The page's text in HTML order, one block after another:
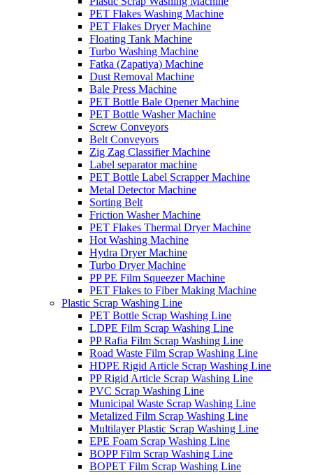
PET Flakes Washing Machine
PET Flakes Dryer Machine
Floating Tank Machine
Turbo Washing Machine
Fatka (Zapatiya) Machine
Dust Removal Machine
Bale Press Machine
PET Bottle Bale Opener Machine
PET Bottle Washer Machine
Screw Conveyors
Belt Conveyors
Zig Zag Classifier Machine
Label separator machine
PET Bottle Label Scrapper Machine
Metal Detector Machine
Sorting Belt
Friction Washer Machine
PET Flakes Thermal Dryer Machine
Hot Washing Machine
Hydra Dryer Machine
Turbo Dryer Machine
PP PE Film Squeezer Machine
PET Flakes to Fiber Making Machine
Plastic Scrap Washing Line
PET Bottle Scrap Washing Line
LDPE Film Scrap Washing Line
PP Rafia Film Scrap Washing Line
Road Waste Film Scrap Washing Line
HDPE Rigid Article Scrap Washing Line
PP Rigid Article Scrap Washing Line
PVC Scrap Washing Line
Municipal Waste Scrap Washing Line
Metalized Film Scrap Washing Line
Multilayer Plastic Scrap Washing Line
EPE Foam Scrap Washing Line
BOPP Film Scrap Washing Line
BOPET Film Scrap Washing Line